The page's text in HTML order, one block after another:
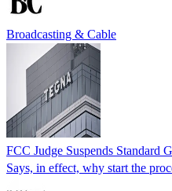
Broadcasting & Cable
FCC Judge Suspends Standard
Says, in effect, why start the